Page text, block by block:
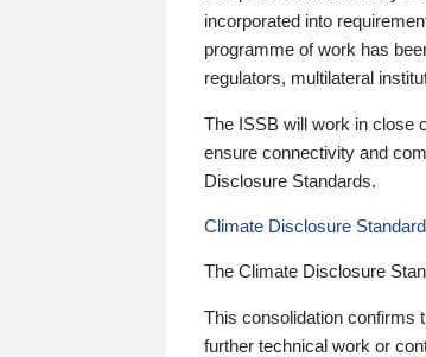
incorporated into
programme of work has
regulators, multilateral
The ISSB will work in close
ensure connectivity and
Disclosure Standards.
Climate Disclosure
The Climate Disclosure
This consolidation confirms
further technical work or